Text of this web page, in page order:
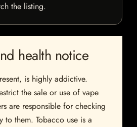
the listing.
health notice
is highly addictive.
the sale or use of vape
are responsible for checking
to them. Tobacco use is a